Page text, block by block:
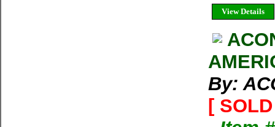
View Details
By:
[